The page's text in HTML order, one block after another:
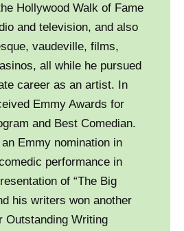
Hollywood Walk of Fame
and television, and also
vaudeville, films,
all while he pursued
career as an artist. In
Emmy Awards for
and Best Comedian.
Emmy nomination in
performance in
of “The Big
his writers won another
Outstanding Writing